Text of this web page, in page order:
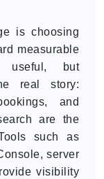
is choosing
measurable
useful, but
real story:
and
are the
such as
server
visibility